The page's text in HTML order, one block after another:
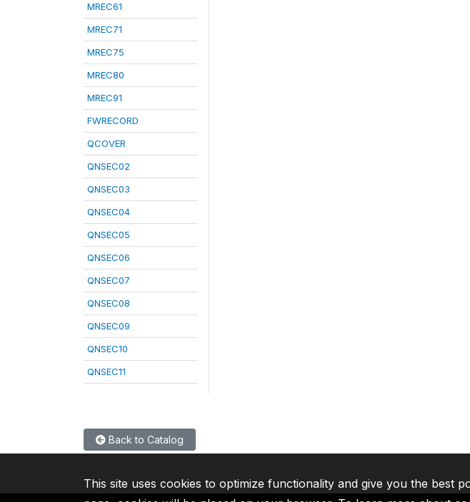
MREC61
MREC71
MREC75
MREC80
MREC91
FWRECORD
QCOVER
QNSEC02
QNSEC03
QNSEC04
QNSEC05
QNSEC06
QNSEC07
QNSEC08
QNSEC09
QNSEC10
QNSEC11
Back to Catalog
This site uses cookies to optimize functionality and give you the best